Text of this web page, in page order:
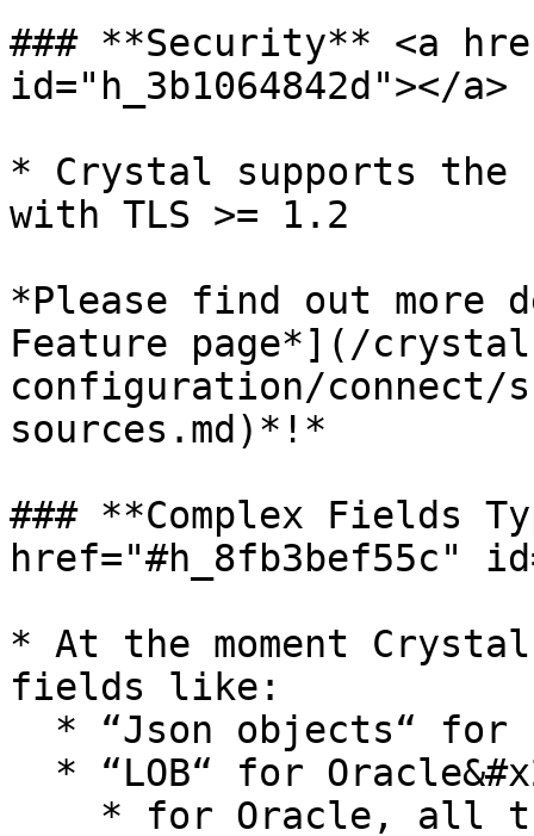
### **Security** <a
id="h_3b1064842d"></a>
* Crystal supports the
with TLS >= 1.2
*Please find out
Feature page*](/
configuration/connect/
sources.md)*!*
### **Complex Fields
href="#h_8fb3bef55c"
* At the moment
fields like: